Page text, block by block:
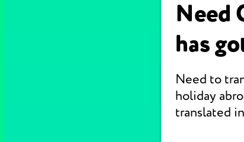
Need
has
Need to
holiday
translated